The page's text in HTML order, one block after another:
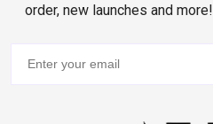
order, new launches and more!